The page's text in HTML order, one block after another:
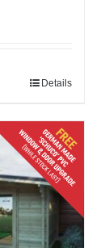
Details